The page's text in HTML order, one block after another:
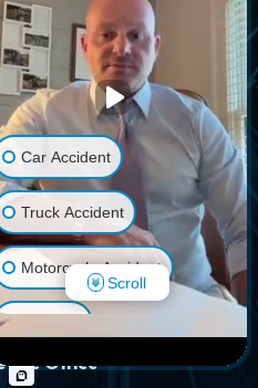
Office
NW #400-A
30096
Office
St NW #400
GA 30501
Office
Car Accident
Truck Accident
Motorcycle Accident
Pedestrian Accident
Scroll